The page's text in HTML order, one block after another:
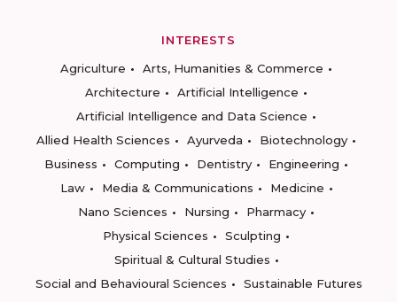
INTERESTS
Agriculture
Arts, Humanities & Commerce
Architecture
Artificial Intelligence
Artificial Intelligence and Data Science
Allied Health Sciences
Ayurveda
Biotechnology
Business
Computing Dentistry
Engineering
Law
Media & Communications
Medicine
Nano Sciences
Nursing
Pharmacy
Physical Sciences
Sculpting
Spiritual & Cultural Studies
Social and Behavioural Sciences
Sustainable Futures